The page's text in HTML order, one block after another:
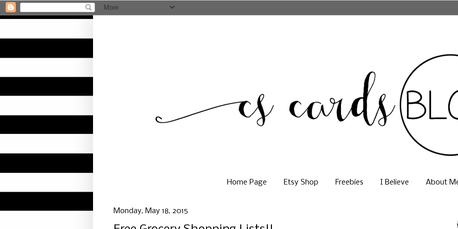
Home Page Etsy Shop Freebies I Believe About
Monday, May 18, 2015